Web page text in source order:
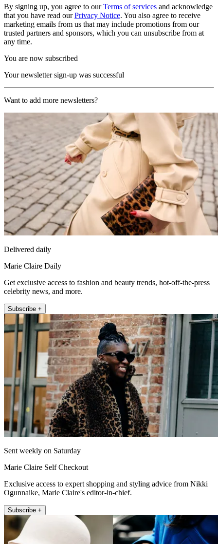
By signing up, you agree to ourTerms of services and acknowledge
that you have read ourPrivacy Notice. You also agree to receive
marketing emails from us that may include promotions from our
trusted partners and sponsors, which you can unsubscribe from at
any time.
You are now subscribed
Your newsletter sign-up was successful
Want to add more newsletters?
Delivered daily
Marie Claire Daily
Get exclusive access to fashion and beauty trends, hot-off-the-press
celebrity news, and more.
Subscribe +
Sent weekly on Saturday
Marie Claire Self Checkout
Exclusive access to expert shopping and styling advice from Nikki
Ogunnaike, Marie Claire's editor-in-chief.
Subscribe +